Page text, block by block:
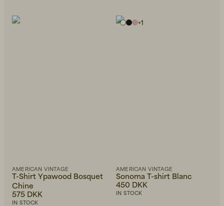
AMERICAN VINTAGE
T-Shirt Ypawood Bosquet
Chine
575 DKK
IN STOCK
+1
AMERICAN VINTAGE
Sonoma T-shirt Blanc
450 DKK
IN STOCK